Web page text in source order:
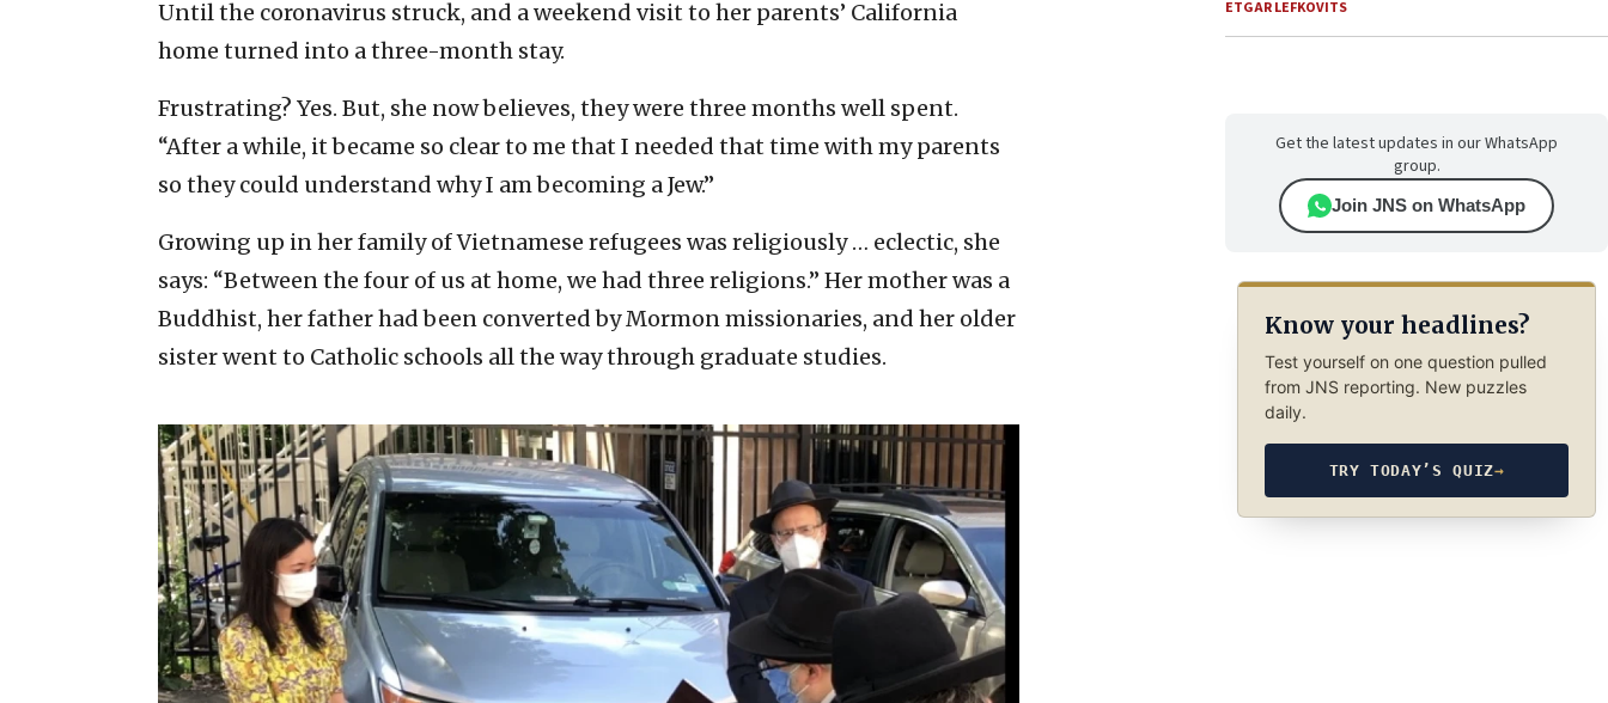
Until the coronavirus struck, and a weekend visit to her parents’ California
home turned into a three-month stay.
Frustrating? Yes. But, she now believes, they were three months well spent.
“After a while, it became so clear to me that I needed that time with my parents
so they could understand why I am becoming a Jew.”
Growing up in her family of Vietnamese refugees was religiously … eclectic, she
says: “Between the four of us at home, we had three religions.” Her mother was a
Buddhist, her father had been converted by Mormon missionaries, and her older
sister went to Catholic schools all the way through graduate studies.
ETGAR LEFKOVITS
Get the latest updates in our WhatsApp
group.
Join JNS on WhatsApp
Know your headlines?
Test yourself on one question pulled
from JNS reporting. New puzzles
daily.
TRY TODAY’S QUIZ→